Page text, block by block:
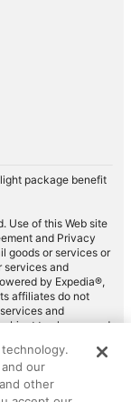
package benefit
Use of this Web site
and Privacy
goods or services or
services and
by Expedia®,
affiliates do not
and
to change and
for the use of
the general
our
other